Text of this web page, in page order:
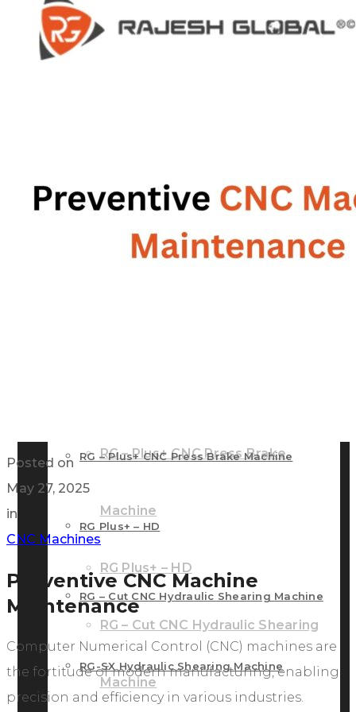
HOME
RG – Plus+ CNC Press Brake
Machine
RG Plus+ – HD
RG – Cut CNC Hydraulic Shearing
Machine
HOME
INFRASTRUCTURE
RG – Plus+ CNC Press Brake Machine
RG Plus+ – HD
RG – Cut CNC Hydraulic Shearing Machine
RG-SX Hydraulic Shearing Machine
Posted on
May 27, 2025
in
CNC Machines
Preventive CNC Machine
Maintenance
Computer Numerical Control (CNC) machines are
the fortitude of modern manufacturing, enabling
precision and efficiency in various industries.